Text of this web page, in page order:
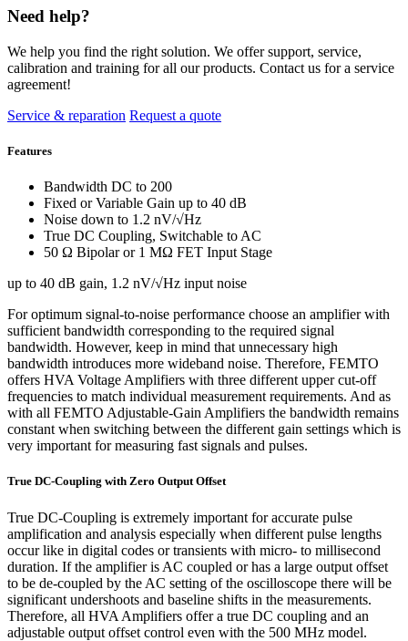
Need help?
We help you find the right solution. We offer support, service,
calibration and training for all our products. Contact us for a service
agreement!
Service & reparation Request a quote
Features
Bandwidth DC to 200
Fixed or Variable Gain up to 40 dB
Noise down to 1.2 nV/√Hz
True DC Coupling, Switchable to AC
50 Ω Bipolar or 1 MΩ FET Input Stage
up to 40 dB gain, 1.2 nV/√Hz input noise
For optimum signal-to-noise performance choose an amplifier with
sufficient bandwidth corresponding to the required signal
bandwidth. However, keep in mind that unnecessary high
bandwidth introduces more wideband noise. Therefore, FEMTO
offers HVA Voltage Amplifiers with three different upper cut-off
frequencies to match individual measurement requirements. And as
with all FEMTO Adjustable-Gain Amplifiers the bandwidth remains
constant when switching between the different gain settings which is
very important for measuring fast signals and pulses.
True DC-Coupling with Zero Output Offset
True DC-Coupling is extremely important for accurate pulse
amplification and analysis especially when different pulse lengths
occur like in digital codes or transients with micro- to millisecond
duration. If the amplifier is AC coupled or has a large output offset
to be de-coupled by the AC setting of the oscilloscope there will be
significant undershoots and baseline shifts in the measurements.
Therefore, all HVA Amplifiers offer a true DC coupling and an
adjustable output offset control even with the 500 MHz model.